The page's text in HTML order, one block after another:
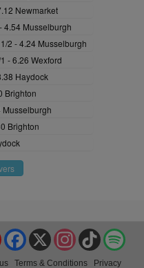
Newmarket
4.54 Musselburgh
2 - 4.24 Musselburgh
- 6.26 Wexford
Haydock
Brighton
Musselburgh
Brighton
TikTok
Instagram
X
Facebook
YouTube
Terms & Conditions
Privacy